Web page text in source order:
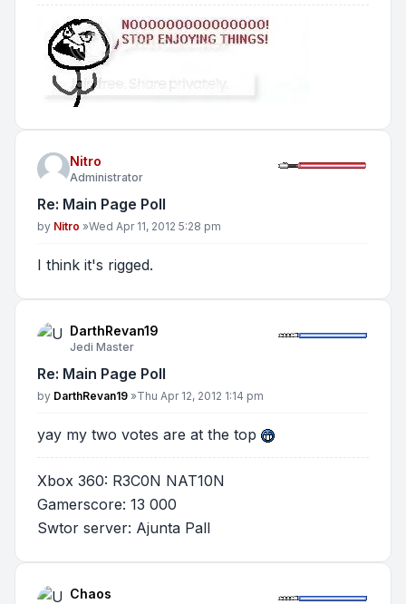
Nitro
Administrator
Re: Main Page Poll
Post
by Nitro »Wed Apr 11, 2012 5:28 pm
I think it's rigged.
DarthRevan19
Jedi Master
Re: Main Page Poll
Post
by DarthRevan19 »Thu Apr 12, 2012 1:14 pm
yay my two votes are at the top
Xbox 360: R3C0N NAT10N
Gamerscore: 13 000
Swtor server: Ajunta Pall
Chaos